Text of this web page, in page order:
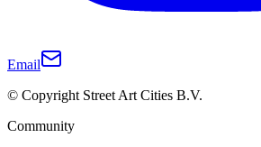
Email
© Copyright Street Art Cities B.V.
Community